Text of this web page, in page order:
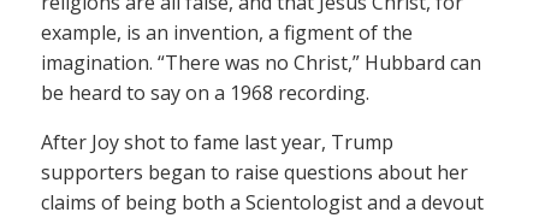
example, is an invention, a figment of the
imagination. “There was no Christ,” Hubbard can
be heard to say on a 1968 recording.
After Joy shot to fame last year, Trump
supporters began to raise questions about her
claims of being both a Scientologist and a devout